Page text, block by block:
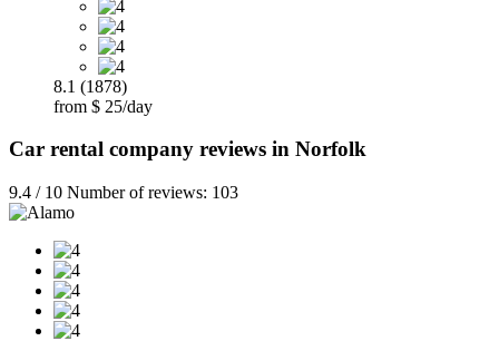
8.1 (1878)
from $ 25/day
Car rental company reviews in Norfolk
9.4 / 10 Number of reviews: 103